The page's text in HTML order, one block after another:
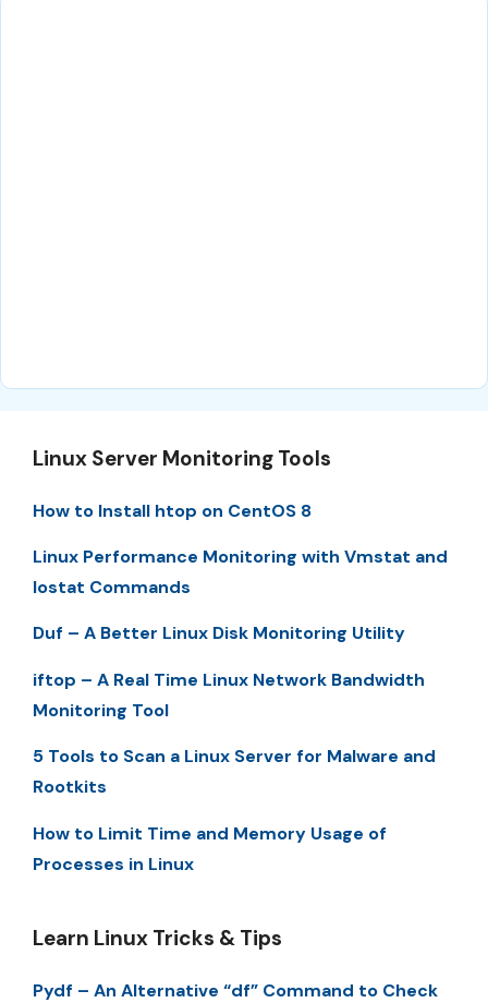
Linux Server Monitoring Tools
How to Install htop on CentOS 8
Linux Performance Monitoring with Vmstat and
Iostat Commands
Duf – A Better Linux Disk Monitoring Utility
iftop – A Real Time Linux Network Bandwidth
Monitoring Tool
5 Tools to Scan a Linux Server for Malware and
Rootkits
How to Limit Time and Memory Usage of
Processes in Linux
Learn Linux Tricks & Tips
Pydf – An Alternative “df” Command to Check